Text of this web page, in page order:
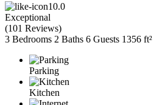
10.0
Exceptional
(101 Reviews)
3 Bedrooms 2 Baths 6 Guests 1356 ft²
Parking
Kitchen